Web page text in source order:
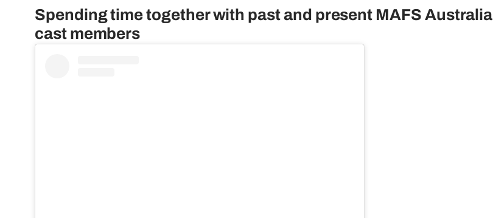
Spending time together with past and present MAFS Australia
cast members